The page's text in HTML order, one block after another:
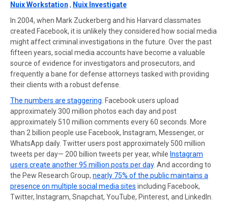
Nuix Workstation , Nuix Investigate
In 2004, when Mark Zuckerberg and his Harvard classmates
created Facebook, it is unlikely they considered how social media
might affect criminal investigations in the future. Over the past
fifteen years, social media accounts have become a valuable
source of evidence for investigators and prosecutors, and
frequently a bane for defense attorneys tasked with providing
their clients with a robust defense.
The numbers are staggering . Facebook users upload
approximately 300 million photos each day and post
approximately 510 million comments every 60 seconds. More
than 2 billion people use Facebook, Instagram, Messenger, or
WhatsApp daily. Twitter users post approximately 500 million
tweets per day— 200 billion tweets per year, while Instagram
users create another 95 million posts per day. And according to
the Pew Research Group, nearly 75% of the public maintains a
presence on multiple social media sites including Facebook,
Twitter, Instagram, Snapchat, YouTube, Pinterest, and LinkedIn.